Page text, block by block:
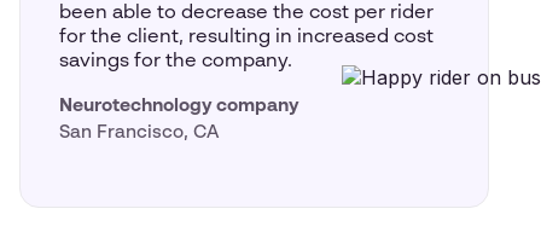
been able to decrease the cost per rider
for the client, resulting in increased cost
savings for the company.
Neurotechnology company
San Francisco, CA